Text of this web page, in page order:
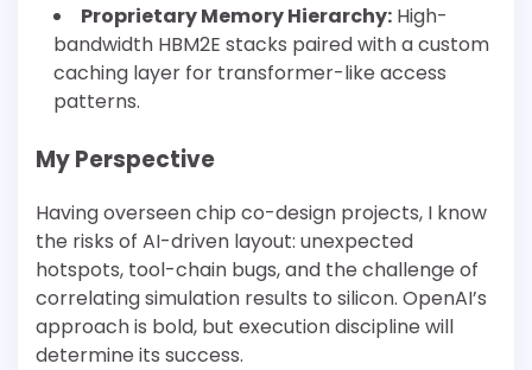
Proprietary Memory Hierarchy: High-
bandwidth HBM2E stacks paired with a custom
caching layer for transformer-like access
patterns.
My Perspective
Having overseen chip co-design projects, I know
the risks of AI-driven layout: unexpected
hotspots, tool-chain bugs, and the challenge of
correlating simulation results to silicon. OpenAI’s
approach is bold, but execution discipline will
determine its success.